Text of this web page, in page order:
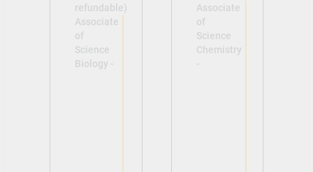
refundable)
Associate
of
Science
Biology -
Associate
of
Science
Chemistry
-